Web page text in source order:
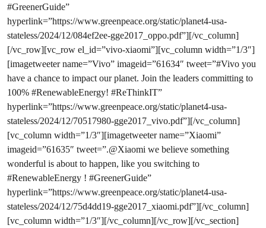
#GreenerGuide”
hyperlink=”https://www.greenpeace.org/static/planet4-usa-
stateless/2024/12/084ef2ee-gge2017_oppo.pdf”][/vc_column]
[/vc_row][vc_row el_id=”vivo-xiaomi”][vc_column width=”1/3″]
[imagetweeter name=”Vivo” imageid=”61634″ tweet=”#Vivo you
have a chance to impact our planet. Join the leaders committing to
100% #RenewableEnergy! #ReThinkIT”
hyperlink=”https://www.greenpeace.org/static/planet4-usa-
stateless/2024/12/70517980-gge2017_vivo.pdf”][/vc_column]
[vc_column width=”1/3″][imagetweeter name=”Xiaomi”
imageid=”61635″ tweet=”.@Xiaomi we believe something
wonderful is about to happen, like you switching to
#RenewableEnergy ! #GreenerGuide”
hyperlink=”https://www.greenpeace.org/static/planet4-usa-
stateless/2024/12/75d4dd19-gge2017_xiaomi.pdf”][/vc_column]
[vc_column width=”1/3″][/vc_column][/vc_row][/vc_section]